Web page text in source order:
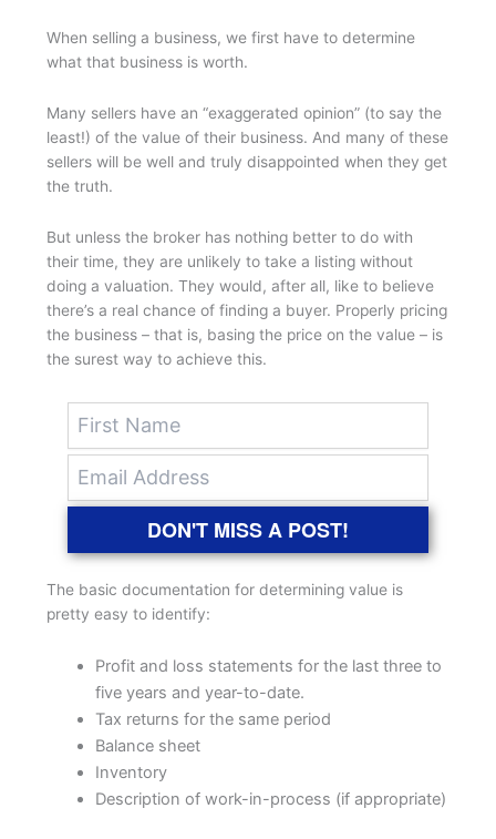
When selling a business, we first have to determine
what that business is worth.
Many sellers have an “exaggerated opinion” (to say the
least!) of the value of their business. And many of these
sellers will be well and truly disappointed when they get
the truth.
But unless the broker has nothing better to do with
their time, they are unlikely to take a listing without
doing a valuation. They would, after all, like to believe
there’s a real chance of finding a buyer. Properly pricing
the business – that is, basing the price on the value – is
the surest way to achieve this.
DON'T MISS A POST!
The basic documentation for determining value is
pretty easy to identify:
Profit and loss statements for the last three to
five years and year-to-date.
Tax returns for the same period
Balance sheet
Inventory
Description of work-in-process (if appropriate)